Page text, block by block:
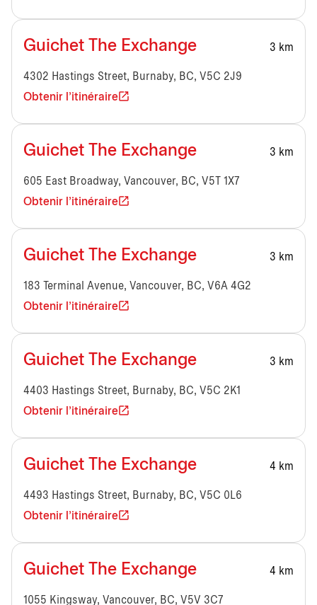
Guichet The Exchange 3 km
4302 Hastings Street, Burnaby, BC, V5C 2J9
Obtenir l'itinéraire
Guichet The Exchange 3 km
605 East Broadway, Vancouver, BC, V5T 1X7
Obtenir l'itinéraire
Guichet The Exchange 3 km
183 Terminal Avenue, Vancouver, BC, V6A 4G2
Obtenir l'itinéraire
Guichet The Exchange 3 km
4403 Hastings Street, Burnaby, BC, V5C 2K1
Obtenir l'itinéraire
Guichet The Exchange 4 km
4493 Hastings Street, Burnaby, BC, V5C 0L6
Obtenir l'itinéraire
Guichet The Exchange 4 km
1055 Kingsway, Vancouver, BC, V5V 3C7